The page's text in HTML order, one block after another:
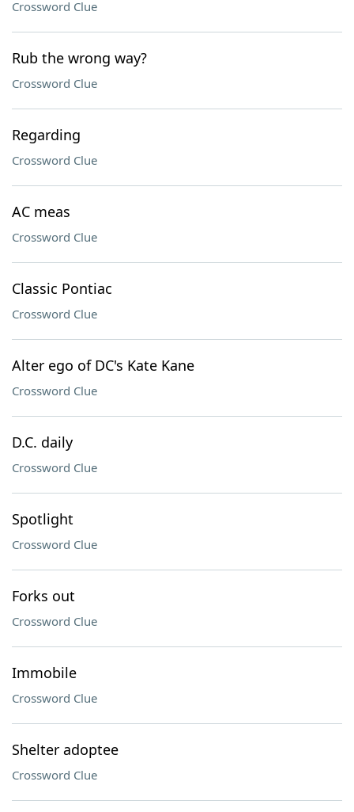
Crossword Clue
Rub the wrong way?
Crossword Clue
Regarding
Crossword Clue
AC meas
Crossword Clue
Classic Pontiac
Crossword Clue
Alter ego of DC's Kate Kane
Crossword Clue
D.C. daily
Crossword Clue
Spotlight
Crossword Clue
Forks out
Crossword Clue
Immobile
Crossword Clue
Shelter adoptee
Crossword Clue